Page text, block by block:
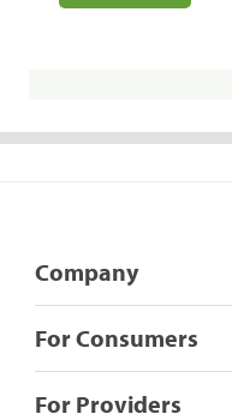
Company
For Consumers
For Providers